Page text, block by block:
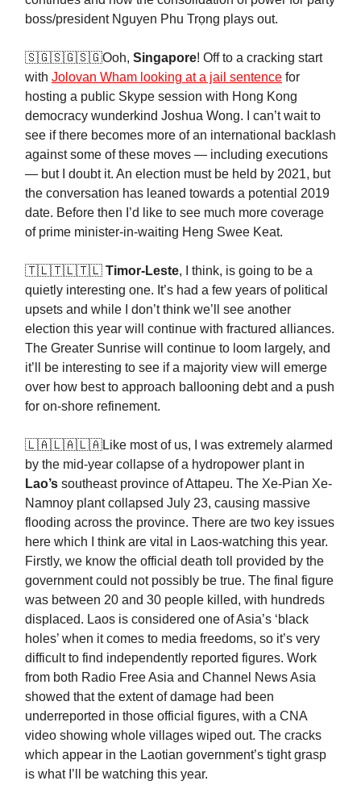
boss/president Nguyen Phu Trọng plays out.
🇸🇬🇸🇬🇸🇬Ooh, Singapore! Off to a cracking start
with Jolovan Wham looking at a jail sentence for
hosting a public Skype session with Hong Kong
democracy wunderkind Joshua Wong. I can’t wait to
see if there becomes more of an international backlash
against some of these moves — including executions
— but I doubt it. An election must be held by 2021, but
the conversation has leaned towards a potential 2019
date. Before then I’d like to see much more coverage
of prime minister-in-waiting Heng Swee Keat.
🇹🇱🇹🇱🇹🇱 Timor-Leste, I think, is going to be a
quietly interesting one. It’s had a few years of political
upsets and while I don’t think we’ll see another
election this year will continue with fractured alliances.
The Greater Sunrise will continue to loom largely, and
it’ll be interesting to see if a majority view will emerge
over how best to approach ballooning debt and a push
for on-shore refinement.
🇱🇦🇱🇦🇱🇦Like most of us, I was extremely alarmed
by the mid-year collapse of a hydropower plant in
Lao’s southeast province of Attapeu. The Xe-Pian Xe-
Namnoy plant collapsed July 23, causing massive
flooding across the province. There are two key issues
here which I think are vital in Laos-watching this year.
Firstly, we know the official death toll provided by the
government could not possibly be true. The final figure
was between 20 and 30 people killed, with hundreds
displaced. Laos is considered one of Asia’s ‘black
holes’ when it comes to media freedoms, so it’s very
difficult to find independently reported figures. Work
from both Radio Free Asia and Channel News Asia
showed that the extent of damage had been
underreported in those official figures, with a CNA
video showing whole villages wiped out. The cracks
which appear in the Laotian government’s tight grasp
is what I’ll be watching this year.